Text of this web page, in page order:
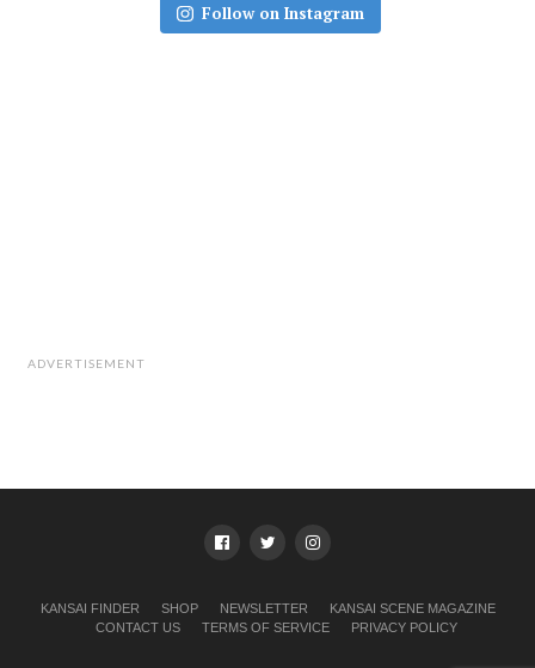
Follow on Instagram
ADVERTISEMENT
KANSAI FINDER SHOP NEWSLETTER
KANSAI SCENE MAGAZINE
CONTACT US
TERMS OF SERVICE PRIVACY POLICY